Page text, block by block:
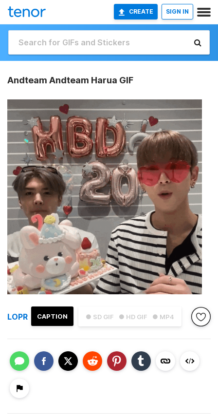
CREATE SIGN IN
Andteam Andteam Harua GIF
● SD GIF ● HD GIF ● MP4
CAPTION
LOPR